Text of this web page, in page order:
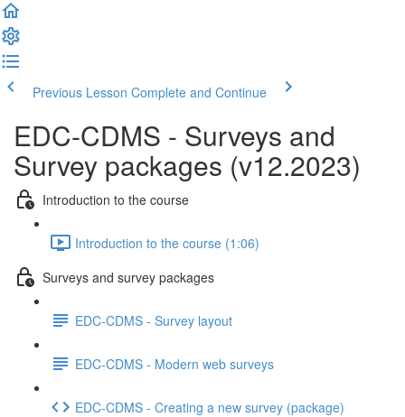
Previous Lesson Complete and Continue
EDC-CDMS - Surveys and
Survey packages (v12.2023)
Introduction to the course
Introduction to the course (1:06)
Surveys and survey packages
EDC-CDMS - Survey layout
EDC-CDMS - Modern web surveys
EDC-CDMS - Creating a new survey (package)